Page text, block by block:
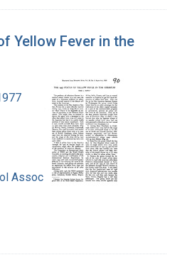
Yellow Fever in the
Association